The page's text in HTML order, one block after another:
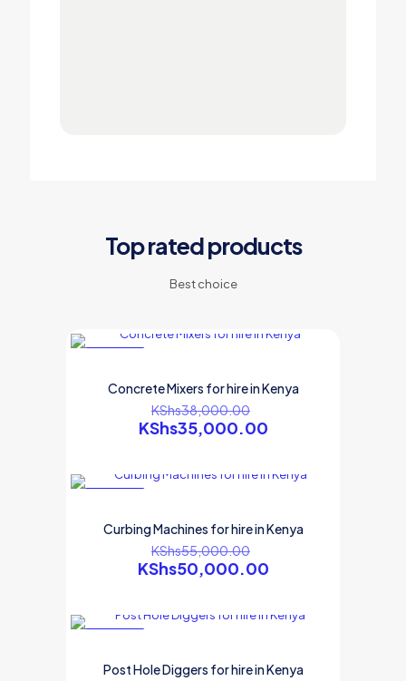
Top rated products
Best choice
Concrete Mixers for hire in Kenya
KShs38,000.00
KShs35,000.00
Curbing Machines for hire in Kenya
KShs55,000.00
KShs50,000.00
Post Hole Diggers for hire in Kenya